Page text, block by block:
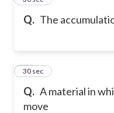
Q. The
Q. A material in
move
48
30 sec